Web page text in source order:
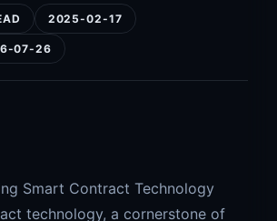
2025-02-17
07-26
Smart Contract Technology
technology, a cornerstone of